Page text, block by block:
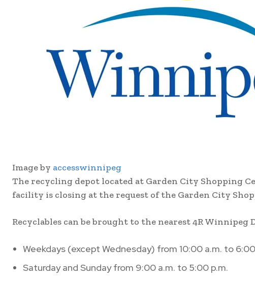
Image by accesswinnipeg
The recycling depot located at Garden City Shopping
facility is closing at the request of the Garden City
Recyclables can be brought to the nearest 4R Winnipeg
Weekdays (except Wednesday) from 10:00 a.m. to
Saturday and Sunday from 9:00 a.m. to 5:00 p.m.